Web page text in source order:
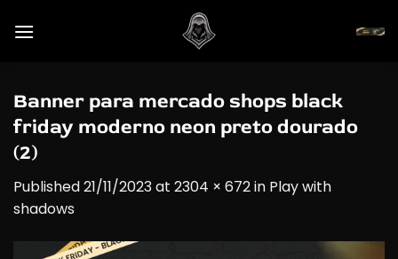
Banner para mercado shops black
friday moderno neon preto dourado
(2)
Published21/11/2023at 2304 × 672in Play with
shadows